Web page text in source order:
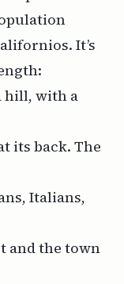
It’s
hill, with a
its back. The
Italians,
and the town